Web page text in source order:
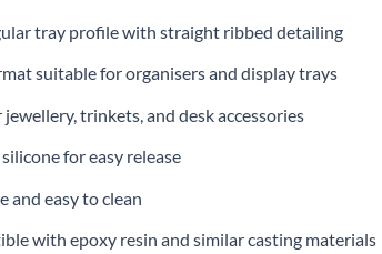
tray profile with straight ribbed detailing
suitable for organisers and display trays
jewellery, trinkets, and desk accessories
for easy release
and easy to clean
with epoxy resin and similar casting materials